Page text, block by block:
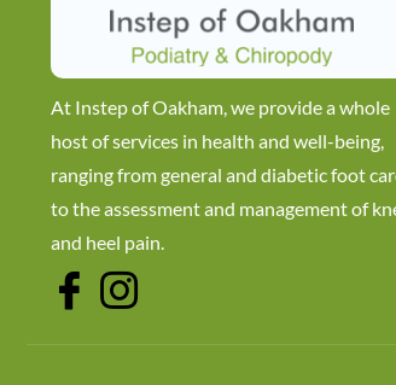
At Instep of Oakham, we provide a whole
host of services in health and well-being,
ranging from general and diabetic foot
to the assessment and management of
and heel pain.